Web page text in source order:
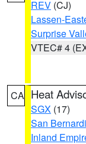
REV (CJ)
Lassen-
Surprise
VTEC# 4
CA Heat
SGX (17)
San
Inland